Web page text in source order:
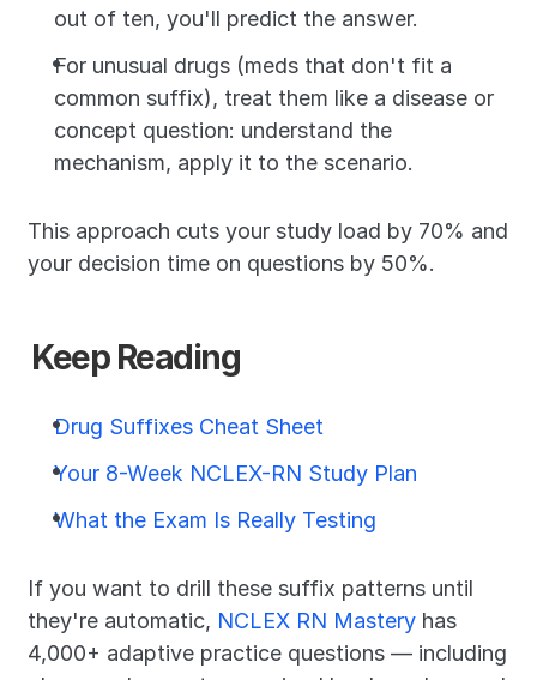
out of ten, you'll predict the answer.
For unusual drugs (meds that don't fit a
common suffix), treat them like a disease or
concept question: understand the
mechanism, apply it to the scenario.
This approach cuts your study load by 70% and
your decision time on questions by 50%.
Keep Reading
Drug Suffixes Cheat Sheet
Your 8-Week NCLEX-RN Study Plan
What the Exam Is Really Testing
If you want to drill these suffix patterns until
they're automatic, NCLEX RN Mastery has
4,000+ adaptive practice questions — including